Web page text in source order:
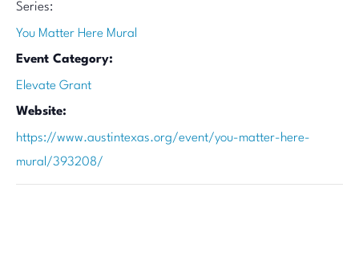
Series:
You Matter Here Mural
Event Category:
Elevate Grant
Website:
https://www.austintexas.org/event/you-matter-here-
mural/393208/